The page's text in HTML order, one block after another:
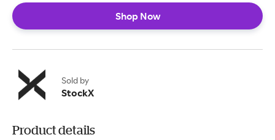
Shop Now
Sold by
StockX
Product details